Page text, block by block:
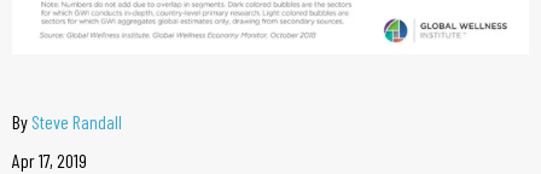
By Steve Randall
Apr 17, 2019